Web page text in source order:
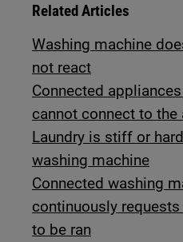
Related Articles
Washing machine
not react
Connected
cannot connect to the
Laundry is stiff or
washing machine
Connected washing
continuously
to be ran